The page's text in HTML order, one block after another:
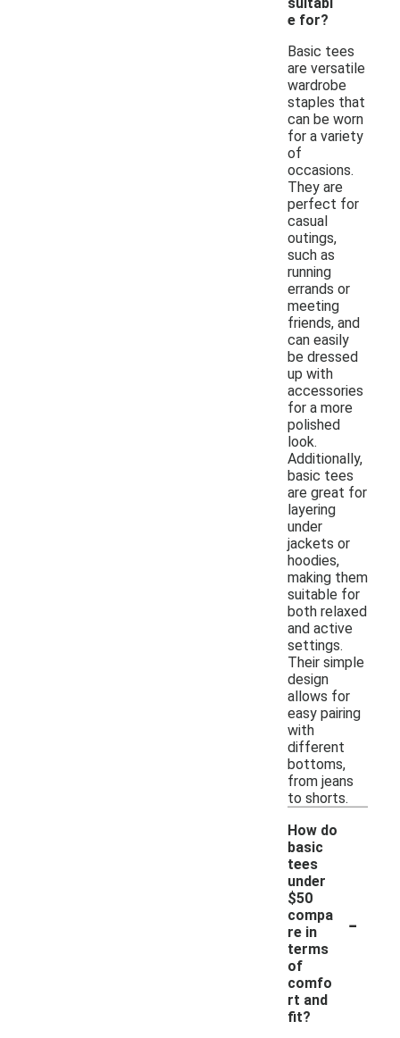
e for?
Basic tees
are versatile
wardrobe
staples that
can be worn
for a variety
of
occasions.
They are
perfect for
casual
outings,
such as
running
errands or
meeting
friends, and
can easily
be dressed
up with
accessories
for a more
polished
look.
Additionally,
basic tees
are great for
layering
under
jackets or
hoodies,
making them
suitable for
both relaxed
and active
settings.
Their simple
design
allows for
easy pairing
with
different
bottoms,
from jeans
to shorts.
How do
basic
tees
under
$50
compa
re in
terms
of
comfo
rt and
fit?
-